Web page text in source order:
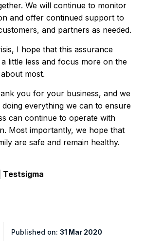
We will continue to monitor
and offer continued support to
and partners as needed.
I hope that this assurance
little less and focus more on the
most.
you for your business, and we
everything we can to ensure
can continue to operate with
Most importantly, we hope that
are safe and remain healthy.
Testsigma
Published on:31 Mar 2020